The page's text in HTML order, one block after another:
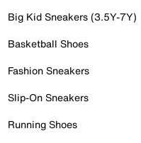
Big Kid Sneakers (3.5Y-7Y)
Basketball Shoes
Fashion Sneakers
Slip-On Sneakers
Running Shoes